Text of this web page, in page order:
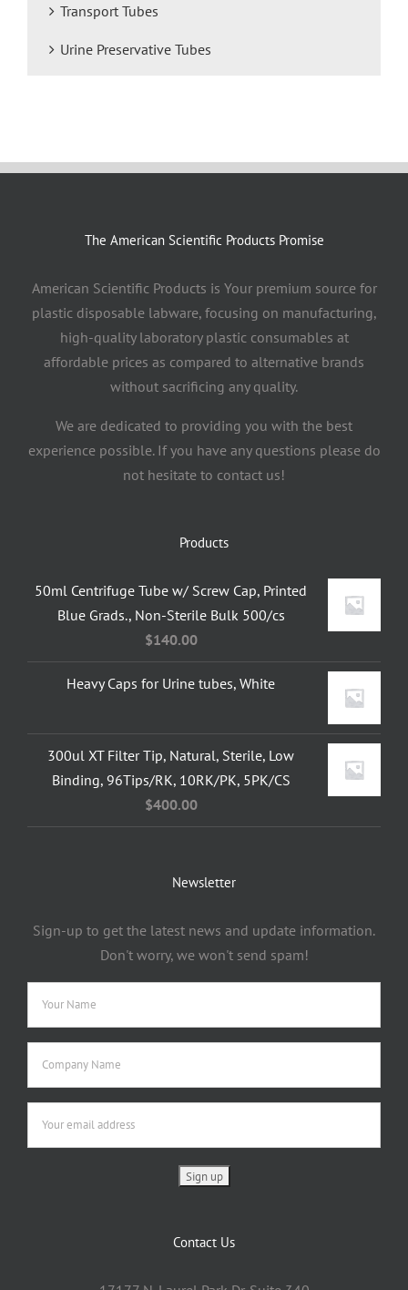
Transport Tubes
Urine Preservative Tubes
The American Scientific Products Promise
American Scientific Products is Your premium source for
plastic disposable labware, focusing on manufacturing,
high-quality laboratory plastic consumables at
affordable prices as compared to alternative brands
without sacrificing any quality.
We are dedicated to providing you with the best
experience possible. If you have any questions please do
not hesitate to contact us!
Products
50ml Centrifuge Tube w/ Screw Cap, Printed
Blue Grads., Non-Sterile Bulk 500/cs
$140.00
Heavy Caps for Urine tubes, White
300ul XT Filter Tip, Natural, Sterile, Low
Binding, 96Tips/RK, 10RK/PK, 5PK/CS
$400.00
Newsletter
Sign-up to get the latest news and update information.
Don't worry, we won't send spam!
Contact Us